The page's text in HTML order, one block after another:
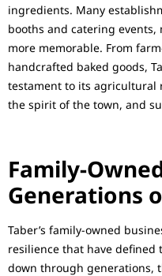
ingredients. Many
booths and catering
more memorable. From
handcrafted baked goods,
testament to its agricultural
the spirit of the town, and
Family-
Generations
Taber’s family-owned
resilience that have defined
down through generations,